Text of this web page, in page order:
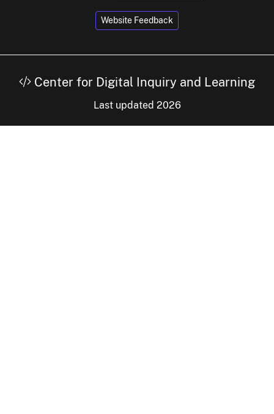
Website Feedback
Center for Digital Inquiry and Learning
Last updated 2026